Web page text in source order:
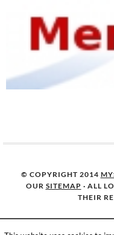
© COPYRIGHT 2014
OUR SITEMAP · ALL
THEIR